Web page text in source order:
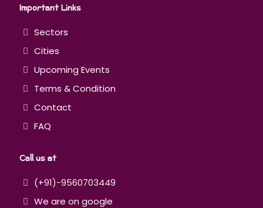
Important Links
Sectors
Cities
Upcoming Events
Terms & Condition
Contact
FAQ
Call us at
(+91)-9560703449
We are on google